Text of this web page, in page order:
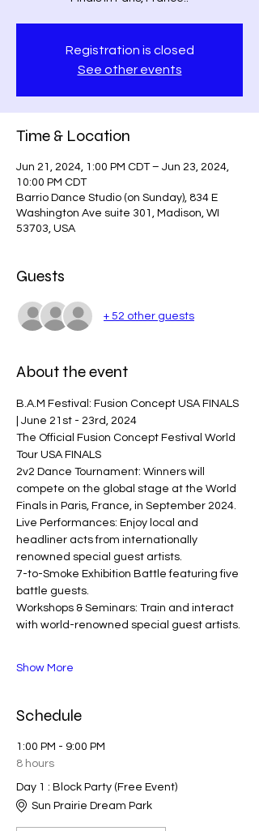
Registration is closed
See other events
Time & Location
Jun 21, 2024, 1:00 PM CDT – Jun 23, 2024,
10:00 PM CDT
Barrio Dance Studio (on Sunday), 834 E
Washington Ave suite 301, Madison, WI
53703, USA
Guests
+ 52 other guests
About the event
B.A.M Festival: Fusion Concept USA FINALS
| June 21st - 23rd, 2024
The Official Fusion Concept Festival World
Tour USA FINALS
2v2 Dance Tournament: Winners will
compete on the global stage at the World
Finals in Paris, France, in September 2024.
Live Performances: Enjoy local and
headliner acts from internationally
renowned special guest artists.
7-to-Smoke Exhibition Battle featuring five
battle guests.
Workshops & Seminars: Train and interact
with world-renowned special guest artists.
Show More
Schedule
1:00 PM - 9:00 PM
8 hours
Day 1 : Block Party (Free Event)
Sun Prairie Dream Park